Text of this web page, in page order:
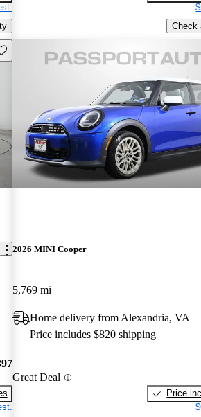
Check
this listing
2026 MINI Cooper
5,769 mi
Home delivery from Alexandria, VA
Price includes $820 shipping
Great Deal
Price